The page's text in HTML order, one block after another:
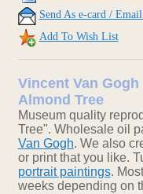
Send As e-card /
Add To Wish List
Vincent Van
Almond Tree
Museum quality
Tree". Wholesale oil
Van Gogh. We also
or print that you like.
portrait paintings.
weeks depending on